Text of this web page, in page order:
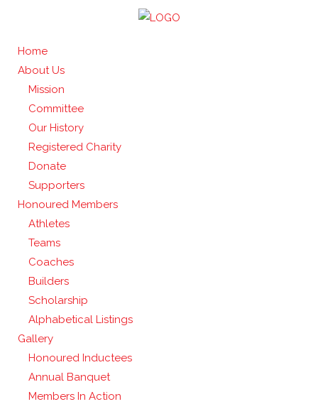
Home
About Us
Mission
Committee
Our History
Registered Charity
Donate
Supporters
Honoured Members
Athletes
Teams
Coaches
Builders
Scholarship
Alphabetical Listings
Gallery
Honoured Inductees
Annual Banquet
Members In Action